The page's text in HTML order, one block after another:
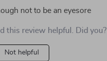
not to be an eyesore
this review helpful. Did you?
Not helpful